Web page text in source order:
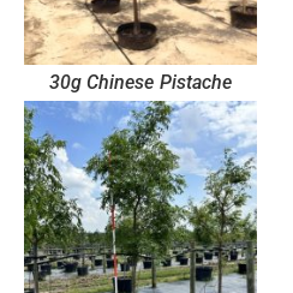
30g Chinese Pistache